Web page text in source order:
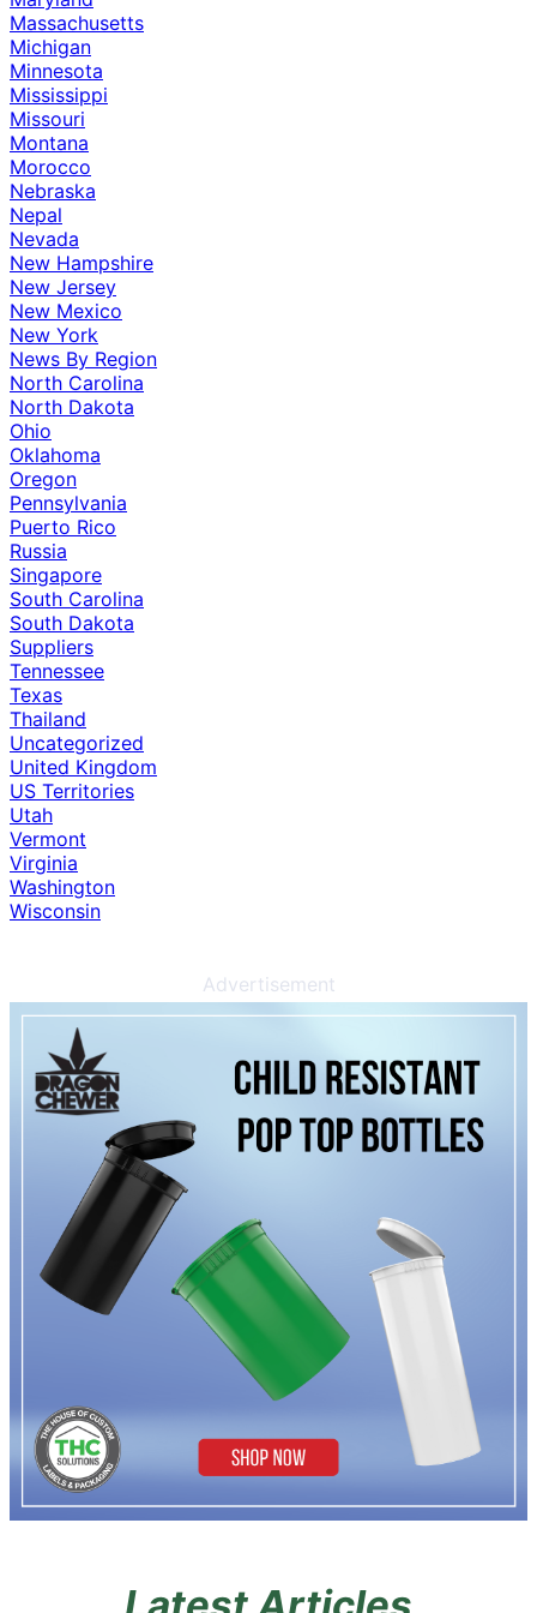
Massachusetts
Michigan
Minnesota
Mississippi
Missouri
Montana
Morocco
Nebraska
Nepal
Nevada
New Hampshire
New Jersey
New Mexico
New York
News By Region
North Carolina
North Dakota
Ohio
Oklahoma
Oregon
Pennsylvania
Puerto Rico
Russia
Singapore
South Carolina
South Dakota
Suppliers
Tennessee
Texas
Thailand
Uncategorized
United Kingdom
US Territories
Utah
Vermont
Virginia
Washington
Wisconsin
Advertisement